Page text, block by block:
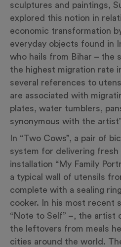
sculptures and paintings,
explored this notion in
economic transformation
everyday objects found in
who hails from Bihar – the
the highest migration rate
several references to
are associated with
plates, water tumblers,
synonymous with the
In “Two Cows”, a pair of
system for delivering fresh
installation “My Family
a typical wall of utensils
complete with a sealing
cooker. In his most recent
“Note to Self” –, the artist
the leftovers from meals
cities around the world.